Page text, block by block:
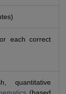
each correct
quantitative